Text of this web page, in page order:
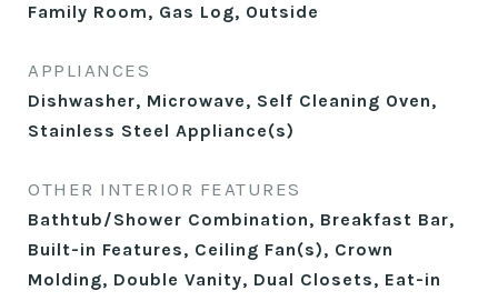
Family Room, Gas Log, Outside
APPLIANCES
Dishwasher, Microwave, Self Cleaning Oven,
Stainless Steel Appliance(s)
OTHER INTERIOR FEATURES
Bathtub/Shower Combination, Breakfast Bar,
Built-in Features, Ceiling Fan(s), Crown
Molding, Double Vanity, Dual Closets, Eat-in